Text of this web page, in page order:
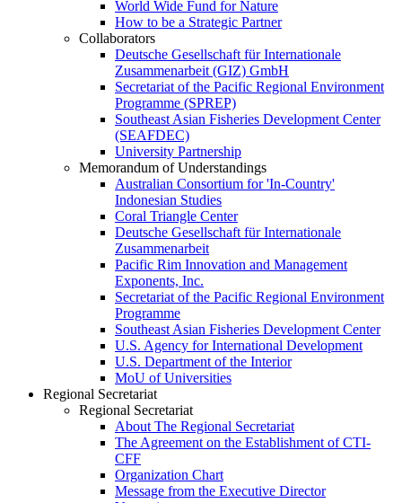
World Wide Fund for Nature
How to be a Strategic Partner
Collaborators
Deutsche Gesellschaft für Internationale
Zusammenarbeit (GIZ) GmbH
Secretariat of the Pacific Regional Environment
Programme (SPREP)
Southeast Asian Fisheries Development Center
(SEAFDEC)
University Partnership
Memorandum of Understandings
Australian Consortium for 'In-Country'
Indonesian Studies
Coral Triangle Center
Deutsche Gesellschaft für Internationale
Zusammenarbeit
Pacific Rim Innovation and Management
Exponents, Inc.
Secretariat of the Pacific Regional Environment
Programme
Southeast Asian Fisheries Development Center
U.S. Agency for International Development
U.S. Department of the Interior
MoU of Universities
Regional Secretariat
Regional Secretariat
About The Regional Secretariat
The Agreement on the Establishment of CTI-
CFF
Organization Chart
Message from the Executive Director